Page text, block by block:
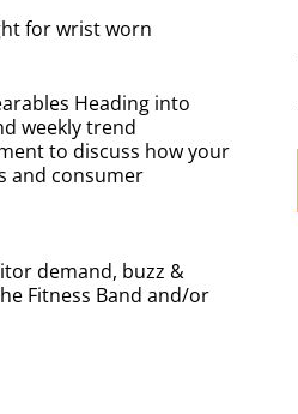
for wrist worn
Heading into
weekly trend
to discuss how your
and consumer
demand, buzz &
Fitness Band and/or